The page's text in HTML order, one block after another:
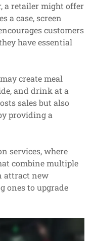
a retailer might offer
a case, screen
customers
have essential
create meal
and drink at a
sales but also
providing a
services, where
combine multiple
attract new
ones to upgrade